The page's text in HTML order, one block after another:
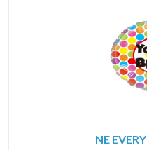
NE